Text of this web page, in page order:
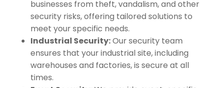
businesses from theft, vandalism, and other
security risks, offering tailored solutions to
meet your specific needs.
Industrial Security:Our security team
ensures that your industrial site, including
warehouses and factories, is secure at all
times.